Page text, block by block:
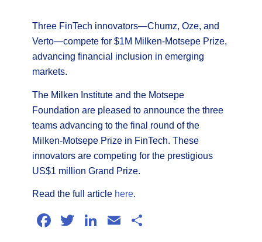
Three FinTech innovators—Chumz, Oze, and
Verto—compete for $1M Milken-Motsepe Prize,
advancing financial inclusion in emerging
markets.
The Milken Institute and the Motsepe
Foundation are pleased to announce the three
teams advancing to the final round of the
Milken-Motsepe Prize in FinTech. These
innovators are competing for the prestigious
US$1 million Grand Prize.
Read the full article here.
Facebook
TwitterLinkedIn
Email